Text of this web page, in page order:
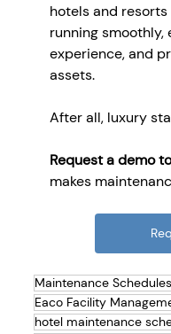
hotels and
running smoothly,
experience, and
assets.
After all, luxury
Request a demo
makes
Maintenance Schedules
Eaco Facility
hotel maintenance